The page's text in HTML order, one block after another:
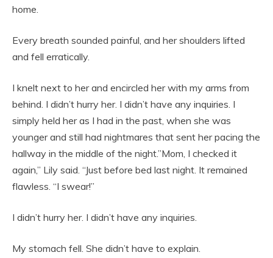
home.
Every breath sounded painful, and her shoulders lifted
and fell erratically.
I knelt next to her and encircled her with my arms from
behind. I didn’t hurry her. I didn’t have any inquiries. I
simply held her as I had in the past, when she was
younger and still had nightmares that sent her pacing the
hallway in the middle of the night.”Mom, I checked it
again,” Lily said. “Just before bed last night. It remained
flawless. “I swear!”
I didn’t hurry her. I didn’t have any inquiries.
My stomach fell. She didn’t have to explain.